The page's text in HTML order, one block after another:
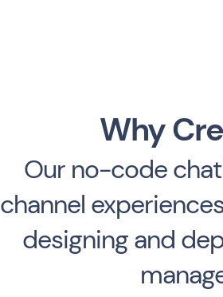
Why
Our no-code
channel
designing and